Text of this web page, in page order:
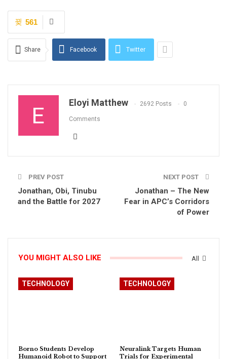
561
Share Facebook Twitter
Eloyi Matthew 2692 Posts 0
Comments
PREV POST
Jonathan, Obi, Tinubu
and the Battle for 2027
NEXT POST
Jonathan – The New
Fear in APC’s Corridors
of Power
All
YOU MIGHT ALSO LIKE
TECHNOLOGY
Borno Students Develop
Humanoid Robot to Support
TECHNOLOGY
Neuralink Targets Human
Trials for Experimental